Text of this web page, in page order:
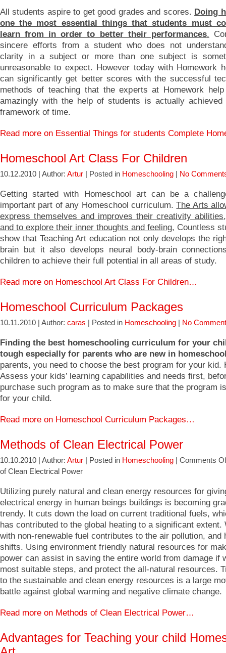
All students aspire to get good grades and scores. Doing
one the most essential things that students must
learn from in order to better their performances.
sincere efforts from a student who does not
clarity in a subject or more than one subject is
unreasonable to expect. However today with Homework
can significantly get better scores with the successful
methods of teaching that the experts at Homework
amazingly with the help of students is actually
framework of time.
Read more on Essential Things for students Complete
Homeschool Art Class For Children
10.12.2010 | Author: Artur | Posted in Homeschooling No
Getting started with Homeschool art can be a
important part of any Homeschool curriculum.The Arts
express themselves and improves their creativity
and to explore their inner thoughts and feeling, Countless
show that Teaching Art education not only develops the
brain but it also develops neural body-brain
children to achieve their full potential in all areas of study.
Read more on Homeschool Art Class For Children…
Homeschool Curriculum Packages
10.11.2010 | Author: caras | Posted in Homeschooling No
Finding the best homeschooling curriculum for your
tough especially for parents who are new in
parents, you need to choose the best program for your kid.
Assess your kids’ learning capabilities and needs first,
purchase such program as to make sure that the program
for your child.
Read more on Homeschool Curriculum Packages…
Methods of Clean Electrical Power
10.10.2010 | Author: Artur | Posted in Homeschooling
Comments
of Clean Electrical Power
Utilizing purely natural and clean energy resources for
electrical energy in human beings buildings is becoming
trendy. It cuts down the load on current traditional fuels,
has contributed to the global heating to a significant extent.
with non-renewable fuel contributes to the air pollution, and
shifts. Using environment friendly natural resources for
power can assist in saving the entire world from damage if
most suitable steps, and protect the all-natural resources.
to the sustainable and clean energy resources is a large
battle against global warming and negative climate change.
Read more on Methods of Clean Electrical Power…
Advantages for Teaching your child